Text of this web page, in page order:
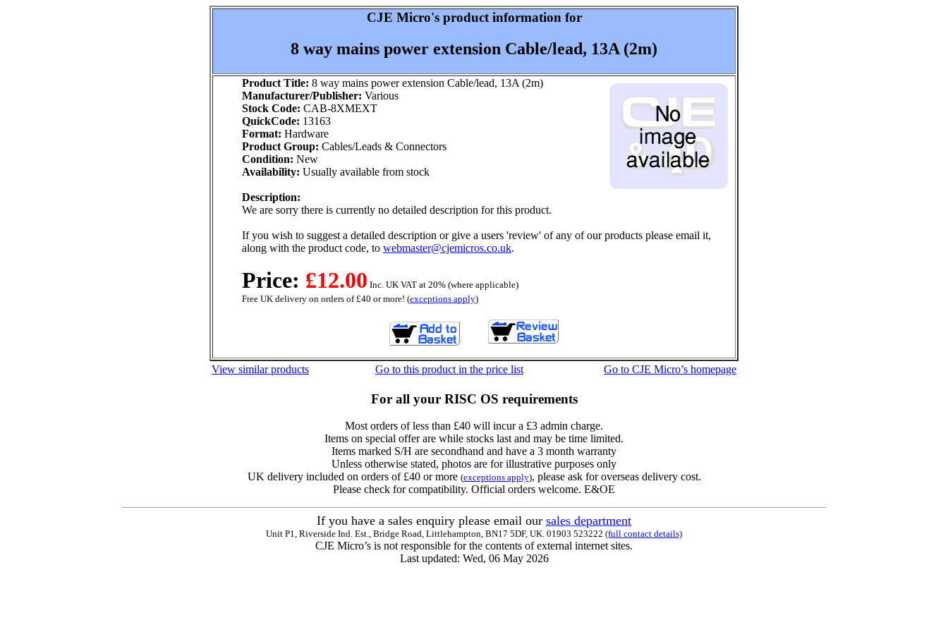
CJE Micro's product information for
8 way mains power extension Cable/lead, 13A (2m)
Product Title: 8 way mains power extension Cable/lead, 13A (2m)
Manufacturer/Publisher: Various
Stock Code: CAB-8XMEXT
QuickCode: 13163
Format: Hardware
Product Group: Cables/Leads & Connectors
Condition: New
Availability: Usually available from stock
Description:
We are sorry there is currently no detailed description for this product.
If you wish to suggest a detailed description or give a users 'review' of any of our products please email it,
along with the product code, to webmaster@cjemicros.co.uk.
Price: £12.00 Inc. UK VAT at 20% (where applicable)
Free UK delivery on orders of £40 or more! (exceptions apply)
View similar products Go to this product in the price list Go to CJE Micro’s homepage
For all your RISC OS requirements
Most orders of less than £40 will incur a £3 admin charge.
Items on special offer are while stocks last and may be time limited.
Items marked S/H are secondhand and have a 3 month warranty
Unless otherwise stated, photos are for illustrative purposes only
UK delivery included on orders of £40 or more (exceptions apply), please ask for overseas delivery cost.
Please check for compatibility. Official orders welcome. E&OE
If you have a sales enquiry please email our sales department
Unit P1, Riverside Ind. Est., Bridge Road, Littlehampton, BN17 5DF, UK. 01903 523222 (full contact details)
CJE Micro’s is not responsible for the contents of external internet sites.
Last updated: Wed, 06 May 2026